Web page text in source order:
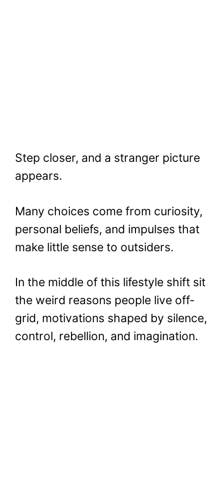
Step closer, and a stranger picture
appears.
Many choices come from curiosity,
personal beliefs, and impulses that
make little sense to outsiders.
In the middle of this lifestyle shift sit
the weird reasons people live off-
grid, motivations shaped by silence,
control, rebellion, and imagination.